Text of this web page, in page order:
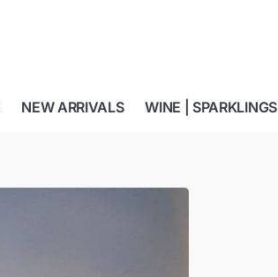
NEW ARRIVALS WINE | SPARKLINGS